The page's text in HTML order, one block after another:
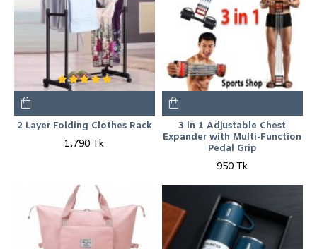
2 Layer Folding Clothes Rack
1,790 Tk
3 in 1 Adjustable Chest
Expander with Multi-Function
Pedal Grip
950 Tk